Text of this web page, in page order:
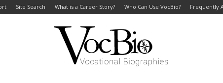
Site Search What is a Career Story? Who Can Use VocBio? Frequently